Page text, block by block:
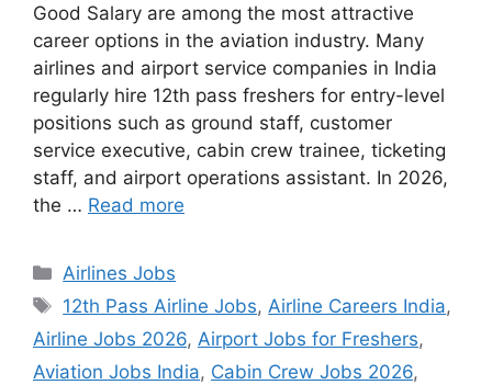
Good Salary are among the most attractive
career options in the aviation industry. Many
airlines and airport service companies in India
regularly hire 12th pass freshers for entry-level
positions such as ground staff, customer
service executive, cabin crew trainee, ticketing
staff, and airport operations assistant. In 2026,
the … Read more
Categories
Airlines Jobs
Tags
12th Pass Airline Jobs,Airline Careers India,
Airline Jobs 2026, Airport Jobs for Freshers,
Aviation Jobs India, Cabin Crew Jobs 2026,